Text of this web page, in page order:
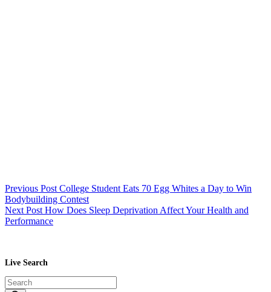
Previous Post College Student Eats 70 Egg Whites a Day to Win
Bodybuilding Contest
Next Post How Does Sleep Deprivation Affect Your Health and
Performance
Live Search